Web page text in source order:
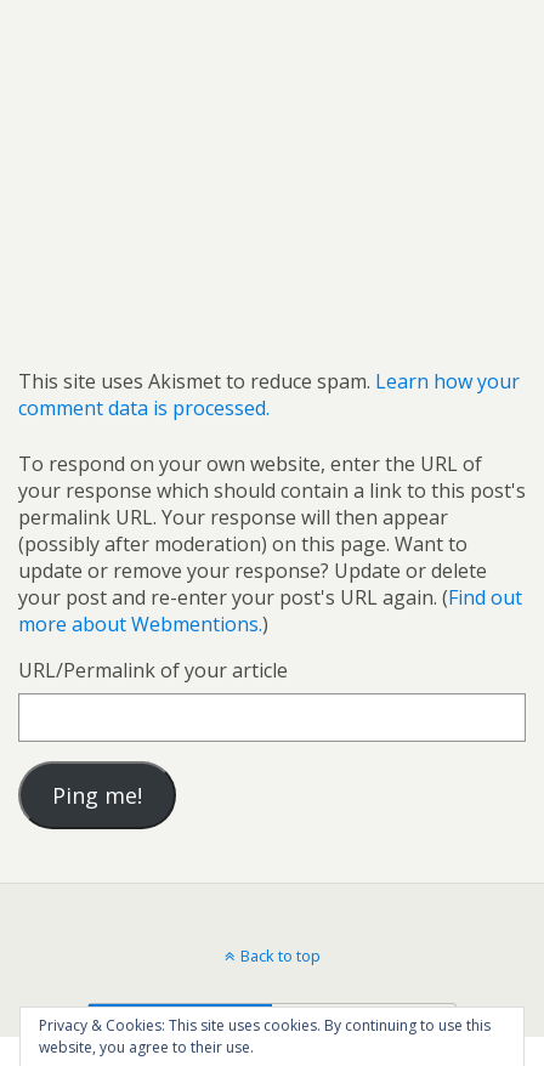
This site uses Akismet to reduce spam. Learn how your
comment data is processed.
To respond on your own website, enter the URL of
your response which should contain a link to this post's
permalink URL. Your response will then appear
(possibly after moderation) on this page. Want to
update or remove your response? Update or delete
your post and re-enter your post's URL again. (Find out
more about Webmentions.)
URL/Permalink of your article
Back to top
Mobile Desktop
Privacy & Cookies: This site uses cookies. By continuing to use this
website, you agree to their use.